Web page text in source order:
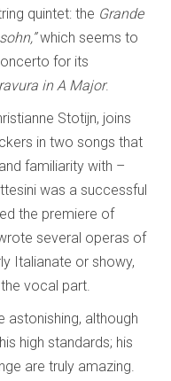
quintet: the Grande
which seems to
for its
in A Major.
Stotijn, joins
in two songs that
familiarity with –
was a successful
the premiere of
several operas of
Italianate or showy,
vocal part.
astonishing, although
high standards; his
are truly amazing.